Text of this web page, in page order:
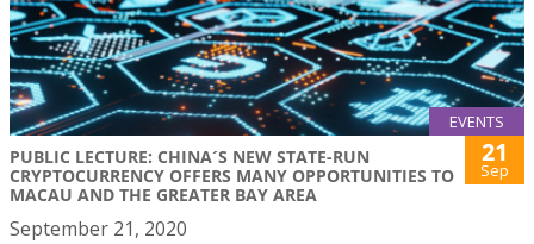
EVENTS
PUBLIC LECTURE: CHINA´S NEW STATE-RUN
CRYPTOCURRENCY OFFERS MANY OPPORTUNITIES TO
MACAU AND THE GREATER BAY AREA
21
Sep
September 21, 2020